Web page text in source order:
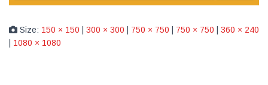
Size: 150 × 150 300 × 300 750 × 750 750 × 750
360 × 240
1080 × 1080